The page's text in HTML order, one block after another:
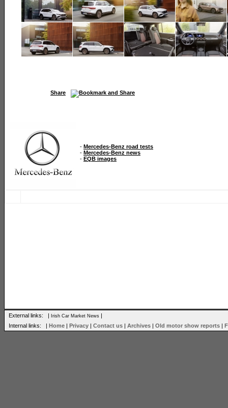
Share
- Mercedes-Benz road tests
- Mercedes-Benz news
- EQB images
External links: | Irish Car Market News |
Internal links: | Home | Privacy | Contact us | Archives | Old motor show reports |